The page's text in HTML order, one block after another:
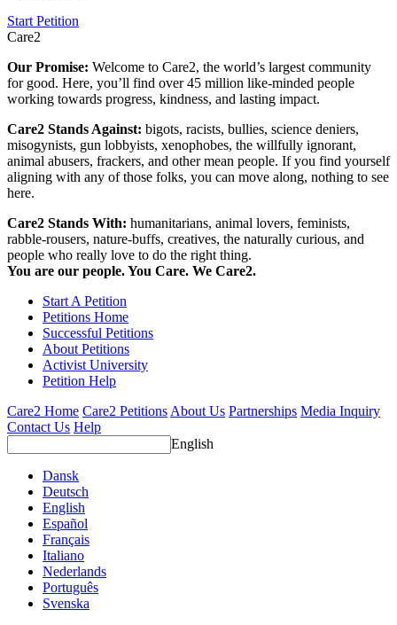
Start Petition
Care2
Our Promise: Welcome to Care2, the world’s largest community
for good. Here, you’ll find over 45 million like-minded people
working towards progress, kindness, and lasting impact.
Care2 Stands Against: bigots, racists, bullies, science deniers,
misogynists, gun lobbyists, xenophobes, the willfully ignorant,
animal abusers, frackers, and other mean people. If you find yourself
aligning with any of those folks, you can move along, nothing to see
here.
Care2 Stands With: humanitarians, animal lovers, feminists,
rabble-rousers, nature-buffs, creatives, the naturally curious, and
people who really love to do the right thing.
You are our people. You Care. We Care2.
Start A Petition
Petitions Home
Successful Petitions
About Petitions
Activist University
Petition Help
Care2 Home Care2 PetitionsAbout Us Partnerships Media Inquiry
Contact Us Help
English
Dansk
Deutsch
English
Español
Français
Italiano
Nederlands
Português
Svenska